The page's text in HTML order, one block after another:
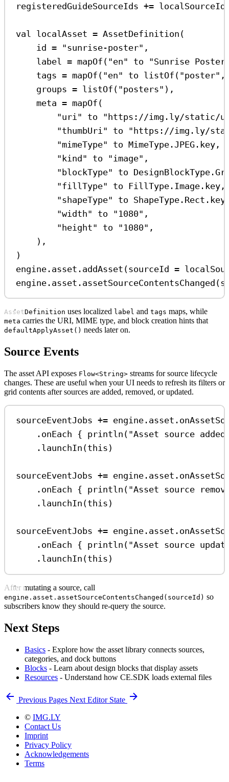
registeredGuideSourceIds += localSourceId
val localAsset = AssetDefinition (
id = "sunrise-poster" ,
label = mapOf ( "en" to "Sunrise
tags = mapOf ( "en" to listOf ( "poster"
groups = listOf ( "posters" ),
meta = mapOf (
"uri"
to "https://img.ly/static/
"thumbUri"
to "https://img.ly/
"mimeType"
to MimeType.JPEG.key,
"kind"
to "image" ,
"blockType"
to
"fillType"
to FillType.Image.key,
"shapeType"
to
"width"
to "1080" ,
"height"
to "1080" ,
),
)
engine.asset. addAsset (sourceId =
engine.asset. assetSourceContentsChanged
AssetDefinition uses localized label and tags maps, while
meta carries the URI, MIME type, and block creation hints that
defaultApplyAsset() needs later on.
Source Events
The asset API exposes Flow<String> streams for source lifecycle
changes. These are useful when your UI needs to refresh its filters or
grid contents after sources are added, removed, or updated.
sourceEventJobs += engine.asset.
. onEach { println ( "Asset source
. launchIn (this )
sourceEventJobs += engine.asset.
. onEach { println ( "Asset source
. launchIn (this )
sourceEventJobs += engine.asset.
. onEach { println ( "Asset source
. launchIn (this )
After mutating a source, call
engine.asset.assetSourceContentsChanged(sourceId) so
subscribers know they should re-query the source.
Next Steps
Basics - Explore how the asset library connects sources,
categories, and dock buttons
Blocks - Learn about design blocks that display assets
Resources - Understand how CE.SDK loads external files
Previous Pages Next Editor State
© IMG.LY
Contact Us
Imprint
Privacy Policy
Acknowledgements
Terms